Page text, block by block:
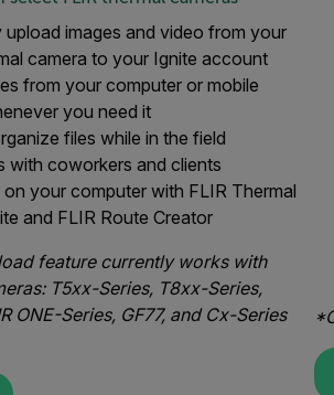
upload images and video from your
camera to your Ignite account
from your computer or mobile
you need it
files while in the field
with coworkers and clients
your computer with FLIR Thermal
and FLIR Route Creator
feature currently works with
T5xx-Series, T8xx-Series,
ONE-Series, GF77, and Cx-Series